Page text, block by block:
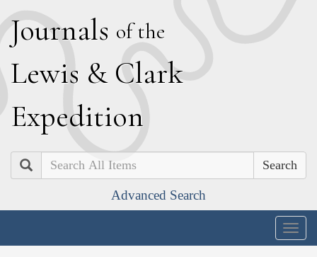
Journals of the
Lewis & Clark
Expedition
Search
Advanced Search